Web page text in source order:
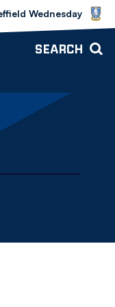
vs Bolton
Wednesday
SEARCH